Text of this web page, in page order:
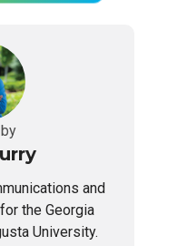
and
the Georgia
University.